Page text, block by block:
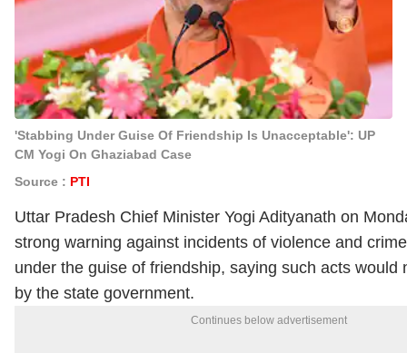
'Stabbing Under Guise Of Friendship Is Unacceptable': UP
CM Yogi On Ghaziabad Case
Source : PTI
Uttar Pradesh Chief Minister Yogi Adityanath on
strong warning against incidents of violence and
under the guise of friendship, saying such acts would
by the state government.
Continues below advertisement